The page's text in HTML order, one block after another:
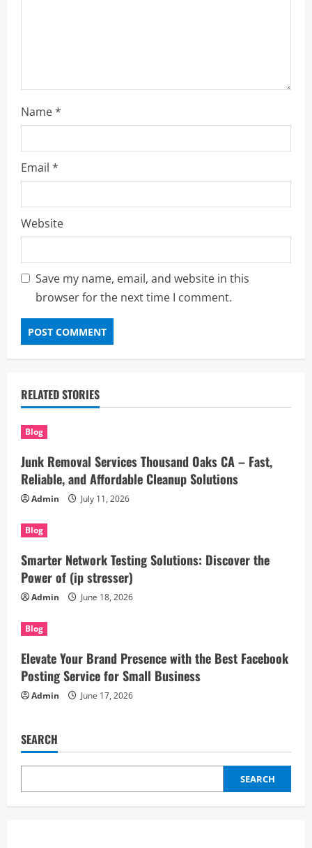
g
Name*
Email *
Website
Save my name, email, and website in this
browser for the next time I comment.
RELATED STORIES
Blog
Junk Removal Services Thousand Oaks CA – Fast,
Reliable, and Affordable Cleanup Solutions
Admin July 11, 2026
Blog
Smarter Network Testing Solutions: Discover the
Power of (ip stresser)
Admin June 18, 2026
Blog
Elevate Your Brand Presence with the Best Facebook
Posting Service for Small Business
Admin June 17, 2026
SEARCH
SEARCH